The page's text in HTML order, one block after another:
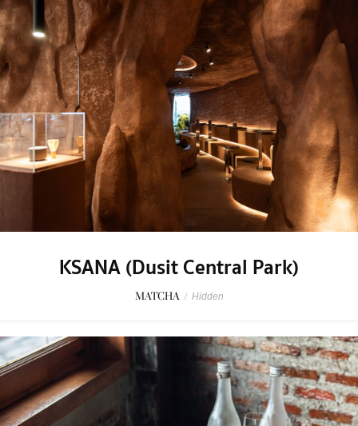
KSANA (Dusit Central Park)
MATCHA / Hidden